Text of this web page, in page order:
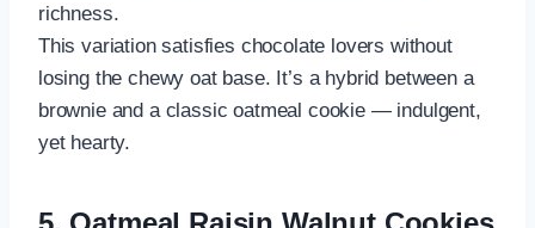
richness.
This variation satisfies chocolate lovers without
losing the chewy oat base. It’s a hybrid between a
brownie and a classic oatmeal cookie — indulgent,
yet hearty.